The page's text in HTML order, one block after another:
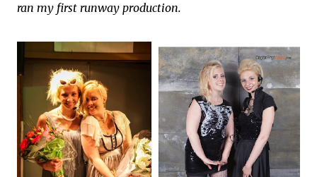
ran my first runway production.